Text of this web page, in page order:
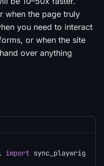
when the page truly
you need to interact
or when the site
over anything
import sync_playwright